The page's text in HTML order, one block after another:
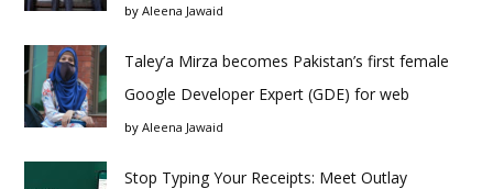
by Aleena Jawaid
Taley’a Mirza becomes Pakistan’s first female
Google Developer Expert (GDE) for web
by Aleena Jawaid
Stop Typing Your Receipts: Meet Outlay